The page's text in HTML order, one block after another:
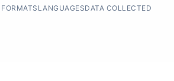
LANGUAGESDATA COLLECTED